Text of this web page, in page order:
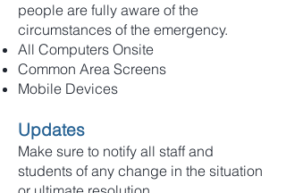
people are fully aware of the
circumstances of the emergency.
All Computers Onsite
Common Area Screens
Mobile Devices
Updates
Make sure to notify all staff and
students of any change in the situation